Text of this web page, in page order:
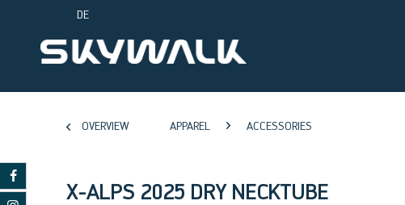
DE
OVERVIEW APPAREL ACCESSORIES
X-ALPS 2025 DRY NECKTUBE